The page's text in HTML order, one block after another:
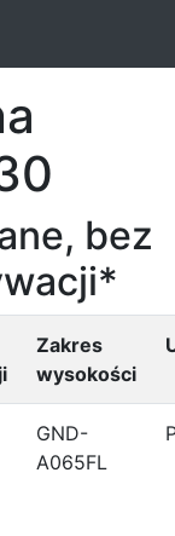
bez
Zakres
wysokości
GND-
A065FL